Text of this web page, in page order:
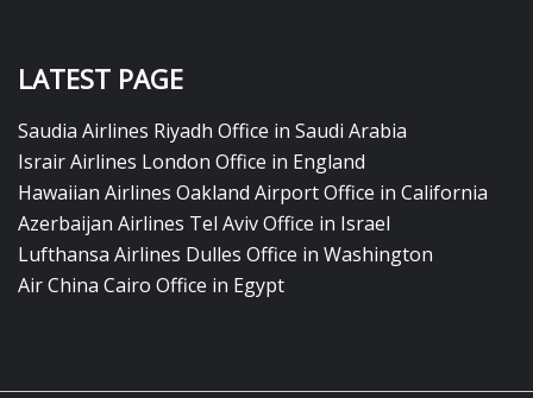
LATEST PAGE
Saudia Airlines Riyadh Office in Saudi Arabia
Israir Airlines London Office in England
Hawaiian Airlines Oakland Airport Office in California
Azerbaijan Airlines Tel Aviv Office in Israel
Lufthansa Airlines Dulles Office in Washington
Air China Cairo Office in Egypt